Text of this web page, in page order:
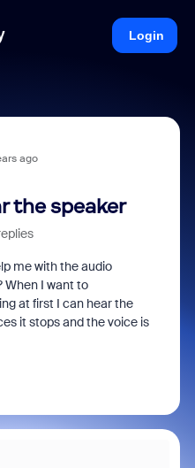
Login
ago
the speaker
me with the audio
I want to
at first I can hear the
it stops and the voice is